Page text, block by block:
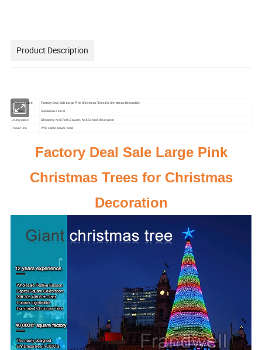
Product Description
Product Name Factory Deal Sale Large Pink Christmas Trees for Christmas Decoration
Material Galvanized steel
Using place Shopping mall,Park,Square, hall,School decoration
Power line PVC cable power cord
Factory Deal Sale Large Pink
Christmas Trees for Christmas
Decoration